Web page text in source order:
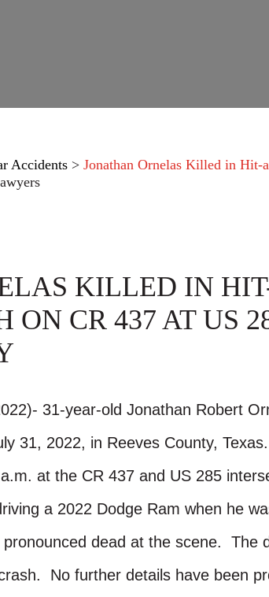
Accidents > Jonathan Ornelas Killed in Hit-
KILLED IN
ON CR 437 AT US
31-year-old Jonathan Robert
31, 2022, in Reeves County,
at the CR 437 and US 285
a 2022 Dodge Ram when he
dead at the scene. The
No further details have been